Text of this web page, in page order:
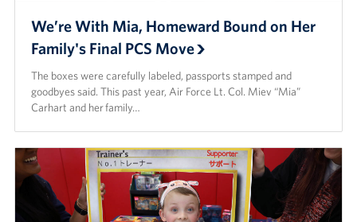
We’re With Mia, Homeward Bound on Her
Family's Final PCS Move
The boxes were carefully labeled, passports stamped and
goodbyes said. This past year, Air Force Lt. Col. Miev “Mia”
Carhart and her family…